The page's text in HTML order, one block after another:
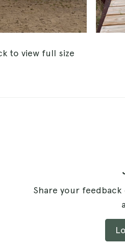
to view full size
Share your